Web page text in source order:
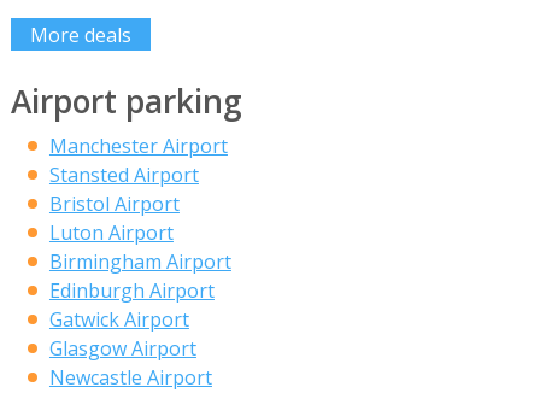
More deals
Airport parking
Manchester Airport
Stansted Airport
Bristol Airport
Luton Airport
Birmingham Airport
Edinburgh Airport
Gatwick Airport
Glasgow Airport
Newcastle Airport